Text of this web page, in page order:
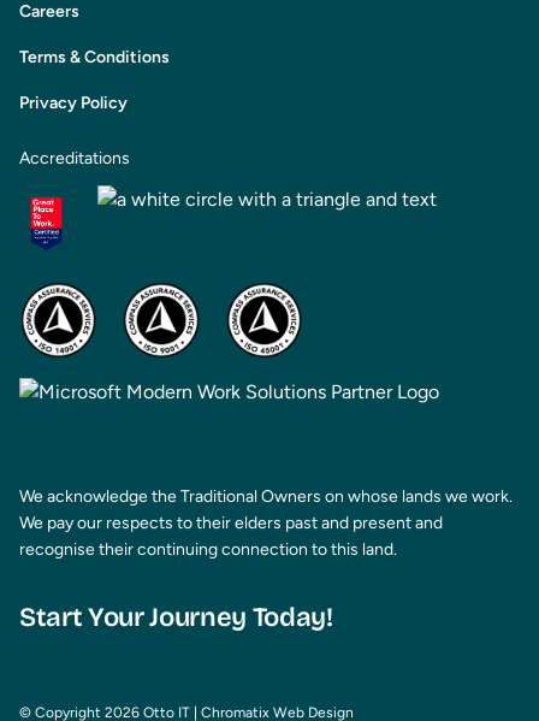
Careers
Terms & Conditions
Privacy Policy
Accreditations
We acknowledge the Traditional Owners on whose lands we work.
We pay our respects to their elders past and present and
recognise their continuing connection to this land.
Start Your Journey Today!
© Copyright 2026 Otto IT Chromatix Web Design